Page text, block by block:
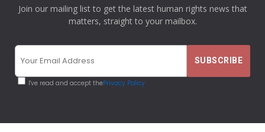
Join our mailing list to get the latest human rights news that
matters, straight to your mailbox.
I've read and accept thePrivacy Policy